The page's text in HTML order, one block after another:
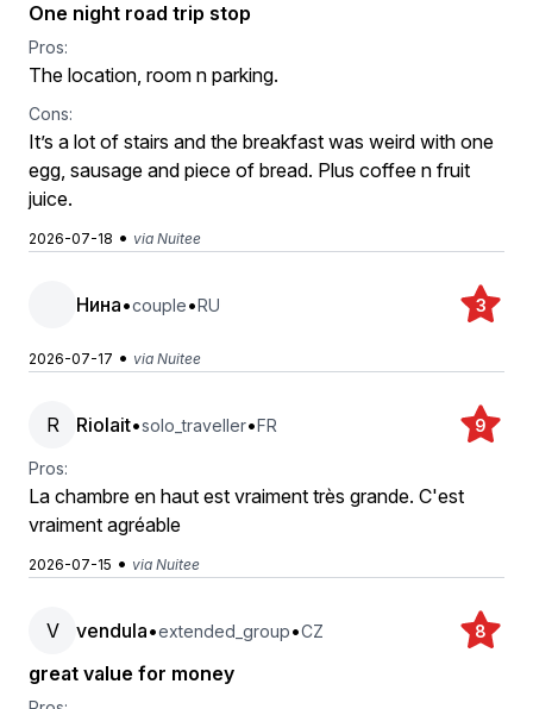
One night road trip stop
Pros:
The location, room n parking.
Cons:
It’s a lot of stairs and the breakfast was weird with one
egg, sausage and piece of bread. Plus coffee n fruit
juice.
2026-07-18 • via Nuitee
Нина•couple•RU 3
2026-07-17 • via Nuitee
R Riolait•solo_traveller•FR 9
Pros:
La chambre en haut est vraiment très grande. C'est
vraiment agréable
2026-07-15 • via Nuitee
V vendula•extended_group•CZ 8
great value for money